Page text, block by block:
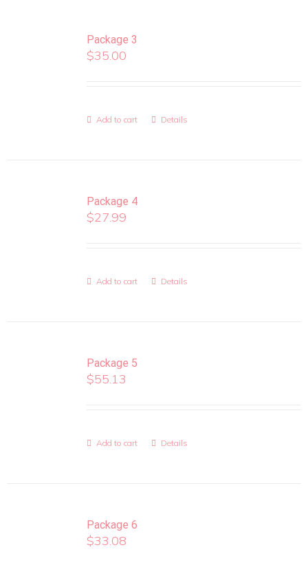
Package 3
$35.00
Add to cart Details
Package 4
$27.99
Add to cart Details
Package 5
$55.13
Add to cart Details
Package 6
$33.08